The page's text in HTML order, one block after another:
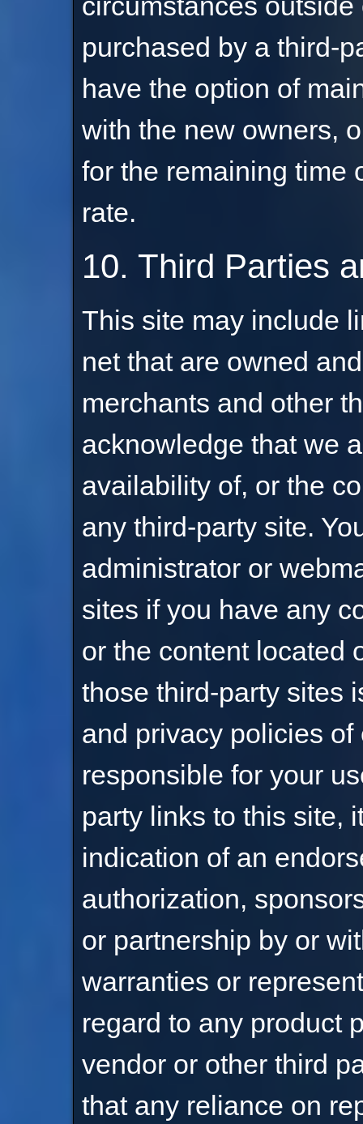
purchased by a third-
have the option of
with the new owners,
for the remaining time
rate.
10. Third Parties
This site may include
net that are owned
merchants and other
acknowledge that we
availability of, or the
any third-party site.
administrator or
sites if you have any
or the content located
those third-party sites
and privacy policies
responsible for your
party links to this site,
indication of an
authorization,
or partnership by or
warranties or
regard to any product
vendor or other third
that any reliance on